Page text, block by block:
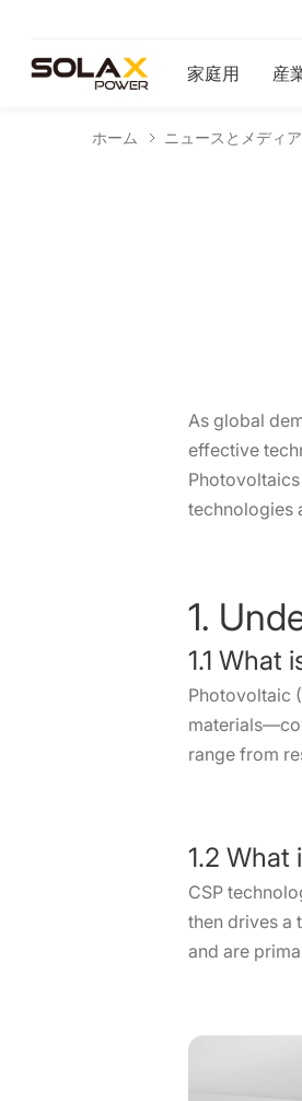
家庭用 産
ホーム ニュースとメディア
As global
effective
technologies
1.
1.1 What
Photovoltaic
range from
1.2 What
CSP
then drives a
and are